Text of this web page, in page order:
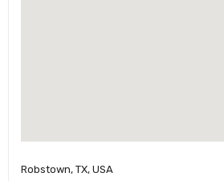
Robstown, TX, USA